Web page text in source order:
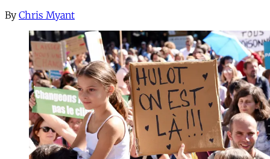
By Chris Myant